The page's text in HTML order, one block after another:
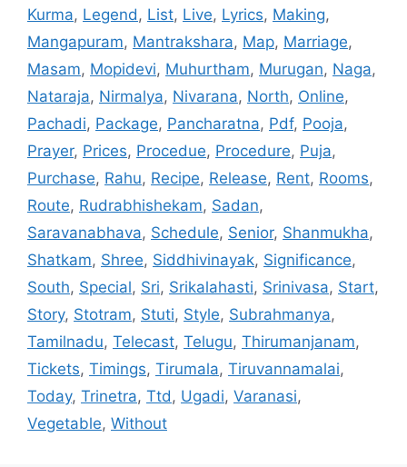
Kurma, Legend , List, Live, Lyrics, Making,
Mangapuram, Mantrakshara, Map, Marriage,
Masam, Mopidevi, Muhurtham, Murugan, Naga,
Nataraja, Nirmalya, Nivarana, North, Online,
Pachadi, Package, Pancharatna, Pdf, Pooja,
Prayer, Prices, Procedue, Procedure, Puja,
Purchase, Rahu, Recipe, Release, Rent, Rooms,
Route, Rudrabhishekam, Sadan,
Saravanabhava, Schedule, Senior, Shanmukha,
Shatkam, Shree, Siddhivinayak, Significance,
South, Special, Sri, Srikalahasti, Srinivasa, Start,
Story, Stotram, Stuti, Style, Subrahmanya,
Tamilnadu, Telecast, Telugu, Thirumanjanam,
Tickets, Timings, Tirumala, Tiruvannamalai,
Today, Trinetra, Ttd , Ugadi, Varanasi,
Vegetable, Without